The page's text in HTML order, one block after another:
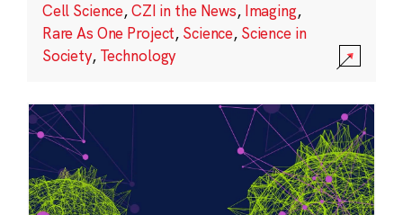
Cell Science,CZI in the News, Imaging,
Rare As One Project, Science, Science in
Society, Technology